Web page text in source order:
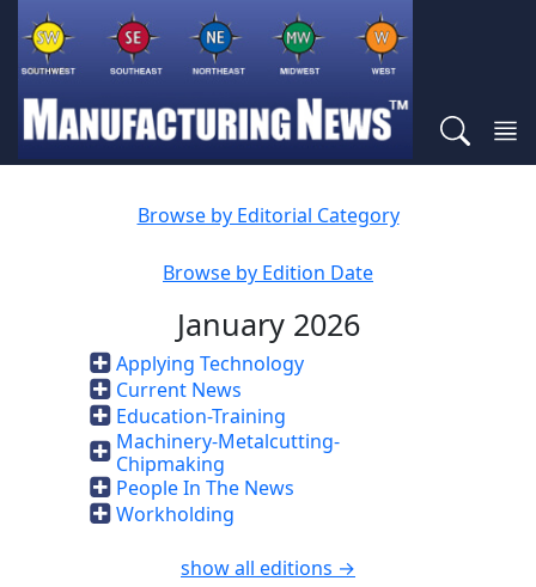
Browse by Editorial Category
Browse by Edition Date
January 2026
Applying Technology
Current News
Education-Training
Machinery-Metalcutting-
Chipmaking
People In The News
Workholding
show all editions →